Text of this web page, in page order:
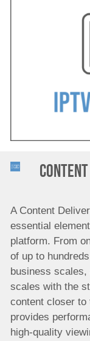
Hosted
A Content
essential
platform. From
of up to
business
scales with the
content closer to
provides
high-quality